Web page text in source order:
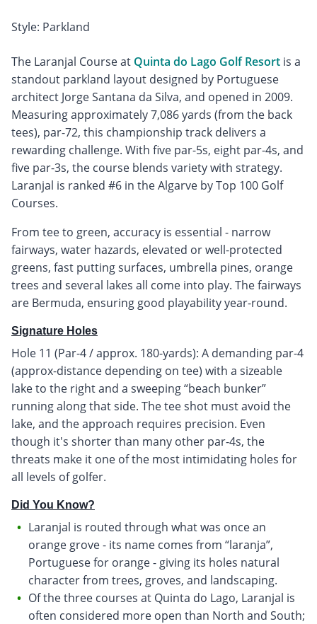
Style: Parkland
The Laranjal Course at Quinta do Lago Golf Resort is a
standout parkland layout designed by Portuguese
architect Jorge Santana da Silva, and opened in 2009.
Measuring approximately 7,086 yards (from the back
tees), par-72, this championship track delivers a
rewarding challenge. With five par-5s, eight par-4s, and
five par-3s, the course blends variety with strategy.
Laranjal is ranked #6 in the Algarve by Top 100 Golf
Courses.
From tee to green, accuracy is essential - narrow
fairways, water hazards, elevated or well-protected
greens, fast putting surfaces, umbrella pines, orange
trees and several lakes all come into play. The fairways
are Bermuda, ensuring good playability year-round.
Signature Holes
Hole 11 (Par-4 / approx. 180-yards): A demanding par-4
(approx-distance depending on tee) with a sizeable
lake to the right and a sweeping “beach bunker”
running along that side. The tee shot must avoid the
lake, and the approach requires precision. Even
though it's shorter than many other par-4s, the
threats make it one of the most intimidating holes for
all levels of golfer.
Did You Know?
Laranjal is routed through what was once an
orange grove - its name comes from “laranja”,
Portuguese for orange - giving its holes natural
character from trees, groves, and landscaping.
Of the three courses at Quinta do Lago, Laranjal is
often considered more open than North and South;